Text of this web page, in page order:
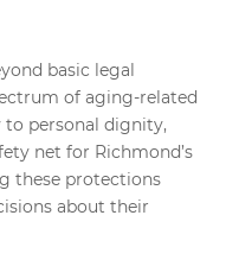
basic legal
of aging-related
personal dignity,
net for Richmond’s
these protections
about their